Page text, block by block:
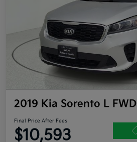
2019 Kia Sorento L FWD
Final Price After Fees
$10,593